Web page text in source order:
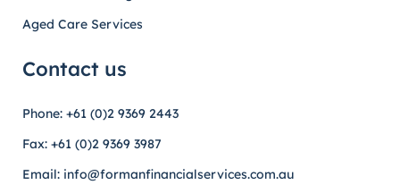
Aged Care Services
Contact us
Phone: +61 (0)2 9369 2443
Fax: +61 (0)2 9369 3987
Email: info@formanfinancialservices.com.au